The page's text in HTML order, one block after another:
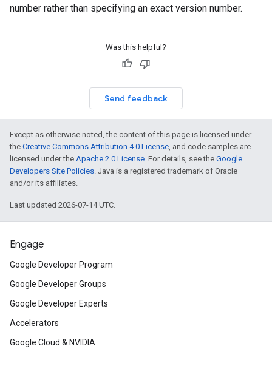
number rather than specifying an exact version number.
Was this helpful?
Send feedback
Except as otherwise noted, the content of this page is licensed under
the Creative Commons Attribution 4.0 License, and code samples are
licensed under the Apache 2.0 License. For details, see the Google
Developers Site Policies. Java is a registered trademark of Oracle
and/or its affiliates.
Last updated 2026-07-14 UTC.
Engage
Google Developer Program
Google Developer Groups
Google Developer Experts
Accelerators
Google Cloud & NVIDIA